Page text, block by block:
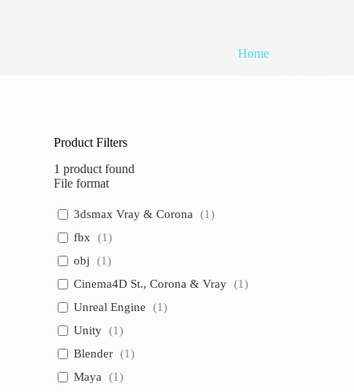
Home
Product Filters
1 product found
File format
3dsmax Vray & Corona (1)
fbx
(1)
obj
(1)
Cinema4D St., Corona & Vray (1)
Unreal Engine
(1)
Unity (1)
Blender (1)
Maya
(1)